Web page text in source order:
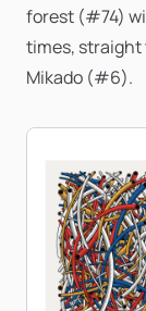
forest (#74)
times, straight
Mikado (#6).